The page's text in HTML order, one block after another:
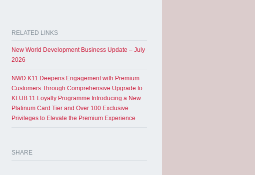
RELATED LINKS
New World Development Business Update – July
2026
NWD K11 Deepens Engagement with Premium
Customers Through Comprehensive Upgrade to
KLUB 11 Loyalty Programme Introducing a New
Platinum Card Tier and Over 100 Exclusive
Privileges to Elevate the Premium Experience
SHARE